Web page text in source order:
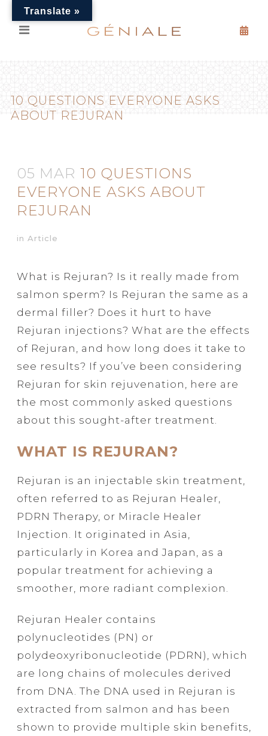
10 QUESTIONS EVERYONE ASKS
ABOUT REJURAN
05 MAR 10 QUESTIONS
EVERYONE ASKS ABOUT
REJURAN
in Article
What is Rejuran? Is it really made from
salmon sperm? Is Rejuran the same as a
dermal filler? Does it hurt to have
Rejuran injections? What are the effects
of Rejuran, and how long does it take to
see results? If you’ve been considering
Rejuran for skin rejuvenation, here are
the most commonly asked questions
about this sought-after treatment.
WHAT IS REJURAN?
Rejuran is an injectable skin treatment,
often referred to as Rejuran Healer,
PDRN Therapy, or Miracle Healer
Injection. It originated in Asia,
particularly in Korea and Japan, as a
popular treatment for achieving a
smoother, more radiant complexion.
Rejuran Healer contains
polynucleotides (PN) or
polydeoxyribonucleotide (PDRN), which
are long chains of molecules derived
from DNA. The DNA used in Rejuran is
extracted from salmon and has been
shown to provide multiple skin benefits,
Translate »